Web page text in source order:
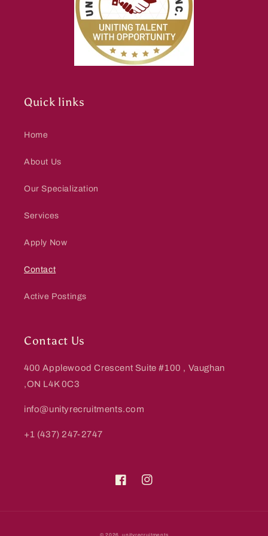
Quick links
Home
About Us
Our Specialization
Services
Apply Now
Contact
Active Postings
Contact Us
400 Applewood Crescent Suite #100 , Vaughan
,ON L4K 0C3
info@unityrecruitments.com
+1 (437) 247-2747
FacebookInstagram